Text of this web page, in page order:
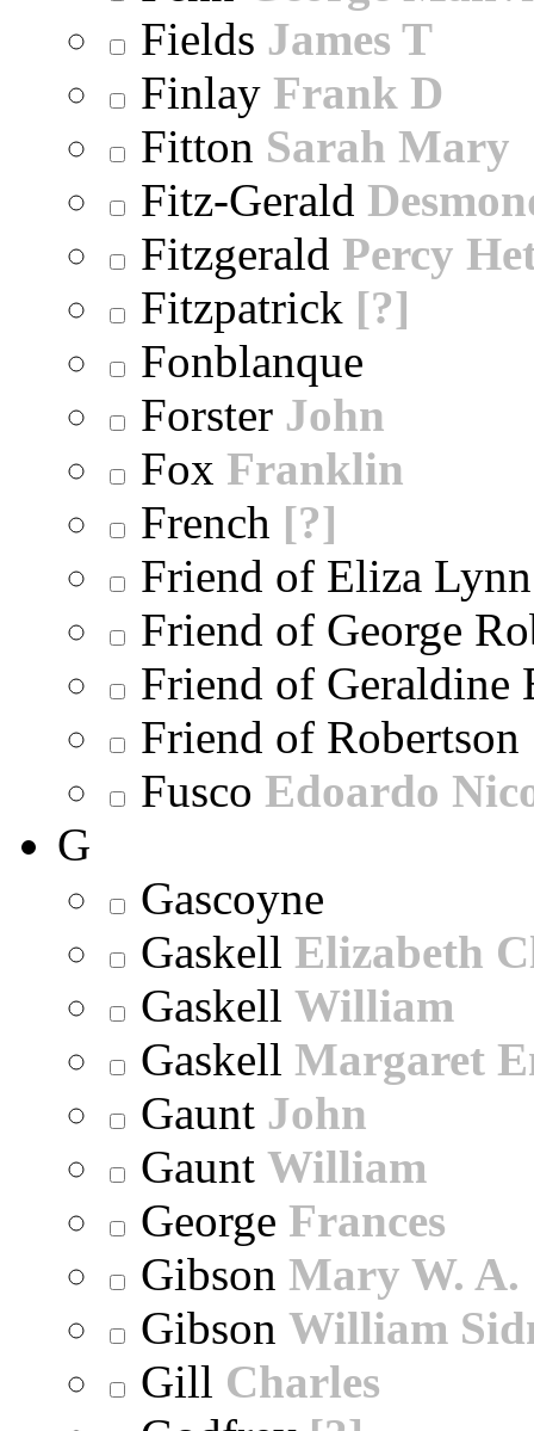
Fields James T
Finlay Frank D
Fitton Sarah Mary
Fitz-Gerald
Fitzgerald Percy
Fitzpatrick [?]
Fonblanque
Forster John
Fox Franklin
French [?]
Friend of Eliza
Friend of George
Friend of Geraldine
Friend of Robertson
Fusco Edoardo
G
Gascoyne
Gaskell Elizabeth
Gaskell William
Gaskell Margaret
Gaunt John
Gaunt William
George Frances
Gibson Mary W. A.
Gibson William
Gill Charles